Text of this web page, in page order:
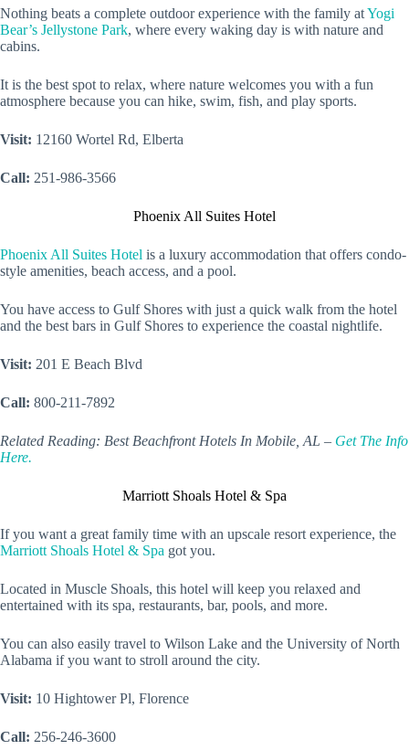
Nothing beats a complete outdoor experience with the family atYogi
Bear’s Jellystone Park, where every waking day is with nature and
cabins.
It is the best spot to relax, where nature welcomes you with a fun
atmosphere because you can hike, swim, fish, and play sports.
Visit: 12160 Wortel Rd, Elberta
Call: 251-986-3566
Phoenix All Suites Hotel
Phoenix All Suites Hotel is a luxury accommodation that offers condo-
style amenities, beach access, and a pool.
You have access to Gulf Shores with just a quick walk from the hotel
and the best bars in Gulf Shores to experience the coastal nightlife.
Visit: 201 E Beach Blvd
Call: 800-211-7892
Related Reading: Best Beachfront Hotels In Mobile, AL – Get The Info
Here.
Marriott Shoals Hotel & Spa
If you want a great family time with an upscale resort experience, the
Marriott Shoals Hotel & Spa got you.
Located in Muscle Shoals, this hotel will keep you relaxed and
entertained with its spa, restaurants, bar, pools, and more.
You can also easily travel to Wilson Lake and the University of North
Alabama if you want to stroll around the city.
Visit: 10 Hightower Pl, Florence
Call: 256-246-3600